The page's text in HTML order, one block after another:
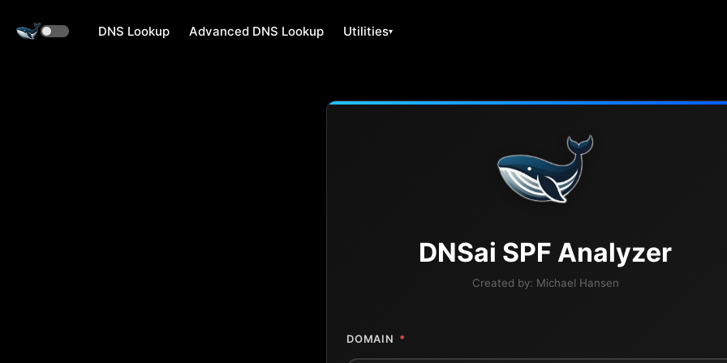
DNS Lookup Advanced DNS Lookup Utilities
DNSai SPF Analyzer
Created by: Michael Hansen
DOMAIN *